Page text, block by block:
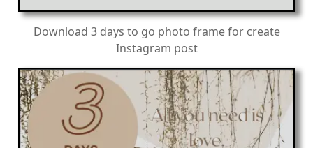
Download 3 days to go photo frame for create
Instagram post